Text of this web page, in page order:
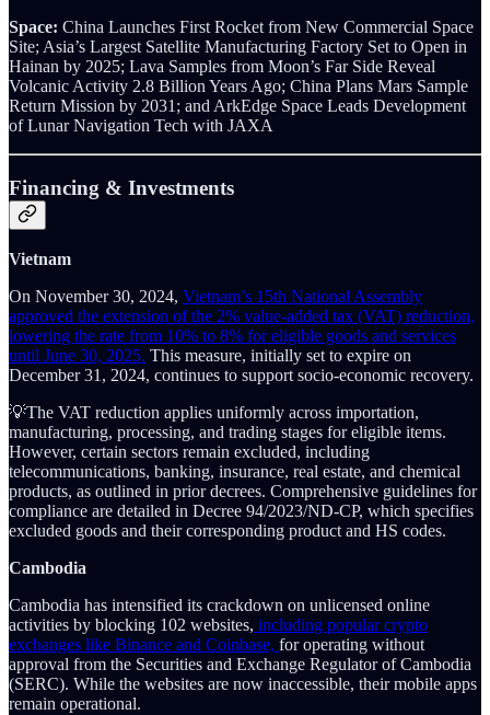
Space: China Launches First Rocket from New Commercial Space
Site; Asia’s Largest Satellite Manufacturing Factory Set to Open in
Hainan by 2025; Lava Samples from Moon’s Far Side Reveal
Volcanic Activity 2.8 Billion Years Ago; China Plans Mars Sample
Return Mission by 2031; and ArkEdge Space Leads Development
of Lunar Navigation Tech with JAXA
Financing & Investments
Vietnam
On November 30, 2024, Vietnam’s 15th National Assembly
approved the extension of the 2% value-added tax (VAT) reduction,
lowering the rate from 10% to 8% for eligible goods and services
until June 30, 2025. This measure, initially set to expire on
December 31, 2024, continues to support socio-economic recovery.
💡The VAT reduction applies uniformly across importation,
manufacturing, processing, and trading stages for eligible items.
However, certain sectors remain excluded, including
telecommunications, banking, insurance, real estate, and chemical
products, as outlined in prior decrees. Comprehensive guidelines for
compliance are detailed in Decree 94/2023/ND-CP, which specifies
excluded goods and their corresponding product and HS codes.
Cambodia
Cambodia has intensified its crackdown on unlicensed online
activities by blocking 102 websites, including popular crypto
exchanges like Binance and Coinbase, for operating without
approval from the Securities and Exchange Regulator of Cambodia
(SERC). While the websites are now inaccessible, their mobile apps
remain operational.